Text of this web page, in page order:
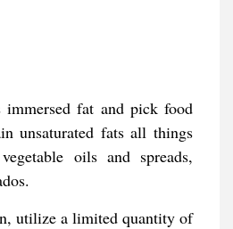
immersed fat and pick food
unsaturated fats all things
oils and spreads,
utilize a limited quantity of